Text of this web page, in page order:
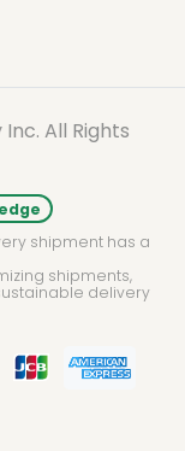
All Rights
shipment has a
shipments,
delivery